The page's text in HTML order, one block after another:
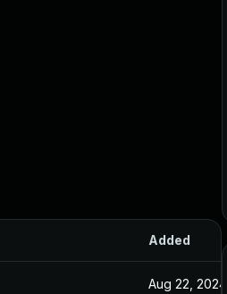
Added
Aug 22, 2024